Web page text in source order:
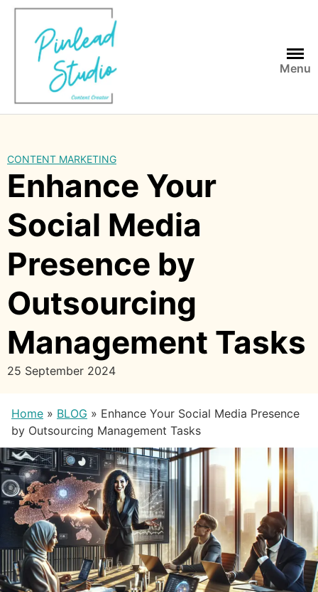
Skip
content
Menu
CONTENT MARKETING
Enhance Your
Social Media
Presence by
Outsourcing
Management Tasks
25 September 2024
Home » BLOG » Enhance Your Social Media Presence
by Outsourcing Management Tasks